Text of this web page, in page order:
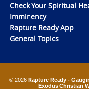
Check Your Spiritual
Imminency
Rapture Ready App
General Topics
© 2026 Rapture Ready -
Exodus Christian